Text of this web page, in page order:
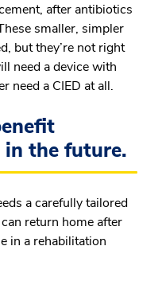
after antibiotics
smaller, simpler
but they’re not right
need a device with
need a CIED at all.
the future.
a carefully tailored
return home after
in a rehabilitation